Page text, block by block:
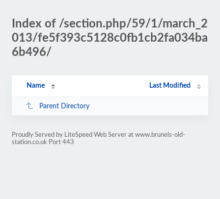
Index of /section.php/59/1/march_2
013/fe5f393c5128c0fb1cb2fa034ba
6b496/
Name Last Modified
Parent Directory
Proudly Served by LiteSpeed Web Server at www.brunels-old-
station.co.uk Port 443